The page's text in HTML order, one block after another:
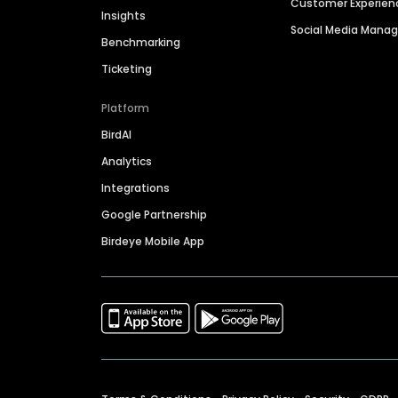
Insights
Benchmarking
Ticketing
Platform
BirdAI
Analytics
Integrations
Google Partnership
Birdeye Mobile App
Customer
Social Media